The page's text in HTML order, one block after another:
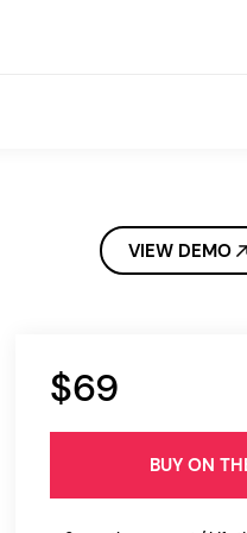
VIEW DEMO
$69
BUY ON